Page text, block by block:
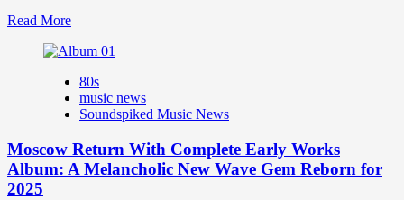
Read MoreRead
about
Synths
and
Uplifting
Shine
on
Pilote’s
80s
music news
Soundspiked Music News
Moscow Return With Complete Early Works
Album: A Melancholic New Wave Gem Reborn for
2025